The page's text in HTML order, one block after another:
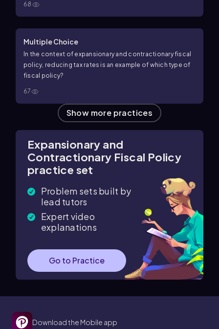
68
Multiple Choice
In the context of expansionary and contractionary fiscal
policy, reducing tax rates is an example of which type of
fiscal policy?
67
Show more practices
Expansionary and
Contractionary Fiscal Policy
practice set
Problem sets built by
lead tutors
Expert video
explanations
Go to Practice
Download the Mobile app